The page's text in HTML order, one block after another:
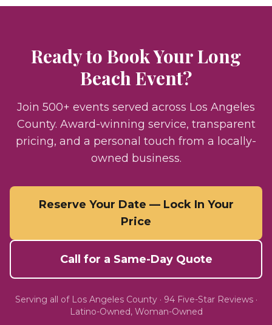
Ready to Book YourLong
BeachEvent?
Join 500+ events served across Los Angeles
County. Award-winning service, transparent
pricing, and a personal touch from a locally-
owned business.
Reserve Your Date — Lock In Your
Price
Call for a Same-Day Quote
Serving all of Los Angeles County· 94Five-Star Reviews ·
Latino-Owned, Woman-Owned